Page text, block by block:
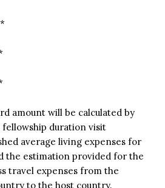
amount will be calculated by
fellowship duration visit
average living expenses for
the estimation provided for the
travel expenses from the
to the host country.